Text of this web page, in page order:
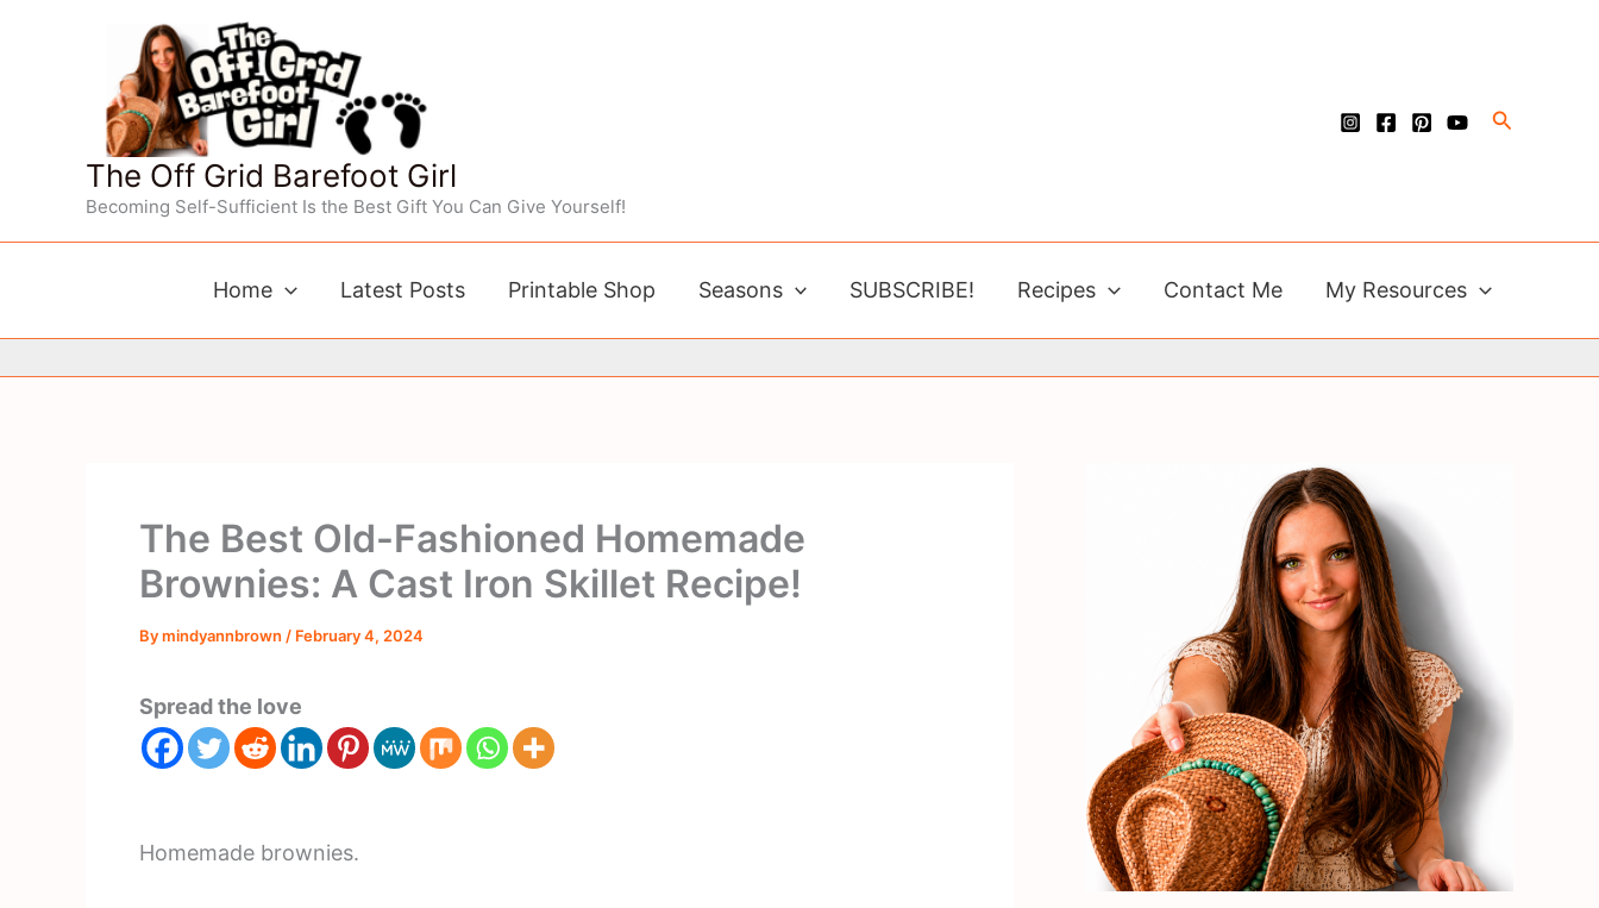
The Off Grid Barefoot Girl
Becoming Self-Sufficient Is the Best Gift You Can Give Yourself!
Search
Home Latest Posts Printable Shop Seasons SUBSCRIBE! Recipes Contact Me My Resources
The Best Old-Fashioned Homemade
Brownies: A Cast Iron Skillet Recipe!
Bymindyannbrown / February 4, 2024
Spread the love
Homemade brownies.